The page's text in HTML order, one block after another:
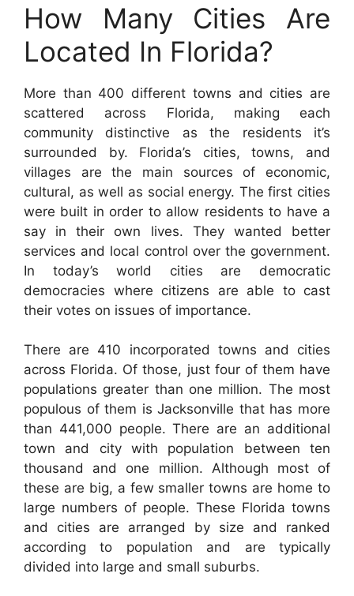
How Many Cities Are
Located In Florida?
More than 400 different towns and cities are
scattered across Florida, making each
community distinctive as the residents it’s
surrounded by. Florida’s cities, towns, and
villages are the main sources of economic,
cultural, as well as social energy. The first cities
were built in order to allow residents to have a
say in their own lives. They wanted better
services and local control over the government.
In today’s world cities are democratic
democracies where citizens are able to cast
their votes on issues of importance.
There are 410 incorporated towns and cities
across Florida. Of those, just four of them have
populations greater than one million. The most
populous of them is Jacksonville that has more
than 441,000 people. There are an additional
town and city with population between ten
thousand and one million. Although most of
these are big, a few smaller towns are home to
large numbers of people. These Florida towns
and cities are arranged by size and ranked
according to population and are typically
divided into large and small suburbs.